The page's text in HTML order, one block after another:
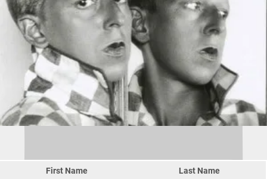
First Name
Last Name